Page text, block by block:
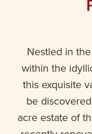
Nestled in
within the
this exquisite
be
acre estate of